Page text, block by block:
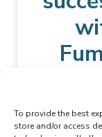
To provide the best
store and/or access